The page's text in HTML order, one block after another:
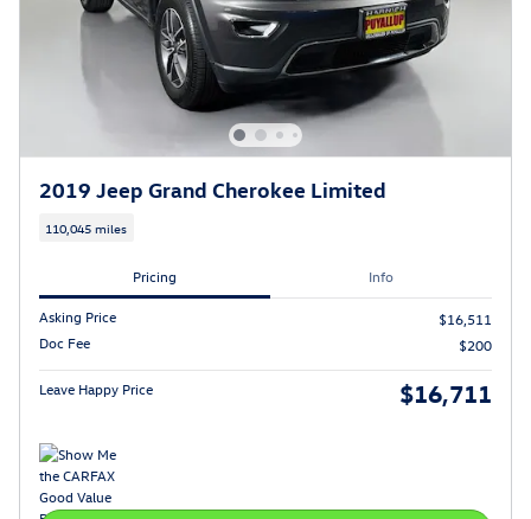
2019 Jeep Grand Cherokee Limited
110,045 miles
Pricing Info
Asking Price
$16,511
Doc Fee
$200
Leave Happy Price $16,711